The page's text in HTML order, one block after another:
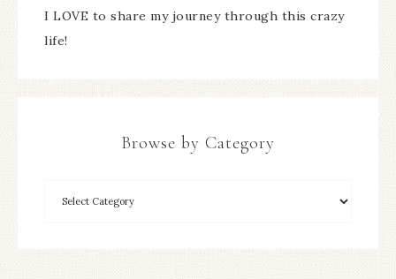
I LOVE to share my journey through this crazy
life!
Browse by Category